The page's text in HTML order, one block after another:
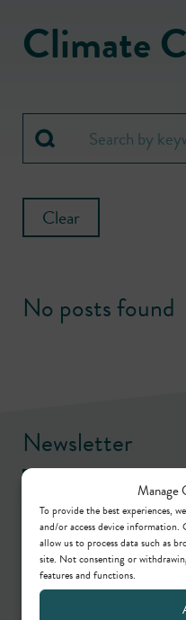
Manage
To provide the best experiences,
and/or access device
allow us to process data such as
site. Not consenting or
features and functions.
Climate
Clear
No posts found
Newsletter
Keep up to date by
online webinars,
Sign up